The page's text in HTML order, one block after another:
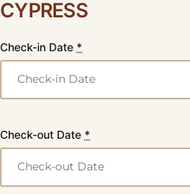
CYPRESS
Check-in Date *
Check-out Date *